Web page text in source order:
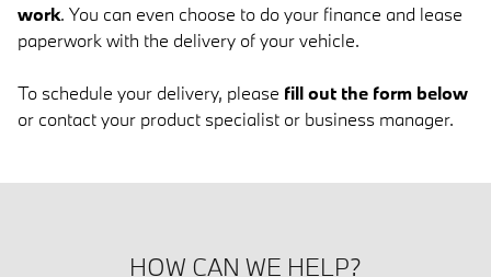
work. You can even choose to do your finance and lease
paperwork with the delivery of your vehicle.
To schedule your delivery, please fill out the form below
or contact your product specialist or business manager.
HOW CAN WE HELP?